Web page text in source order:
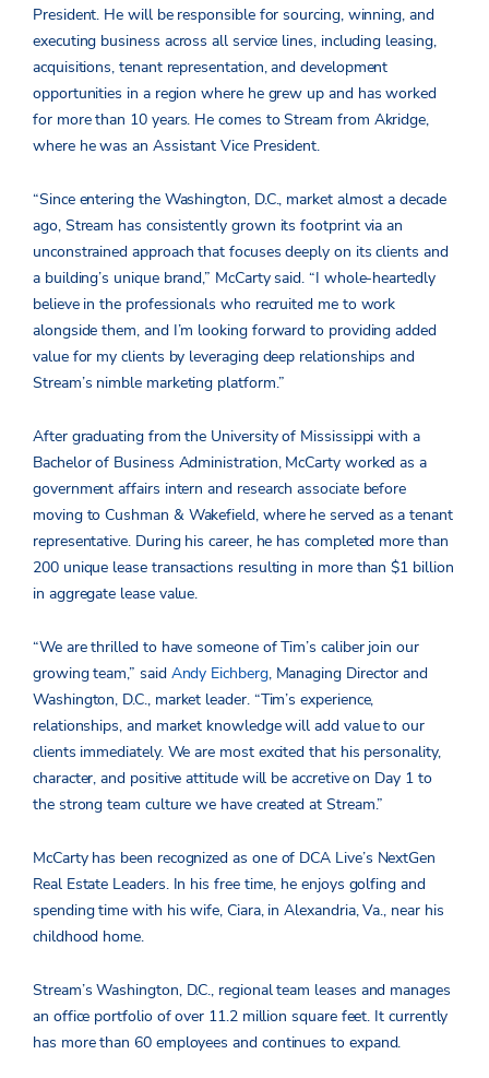
President. He will be responsible for sourcing, winning, and
executing business across all service lines, including leasing,
acquisitions, tenant representation, and development
opportunities in a region where he grew up and has worked
for more than 10 years. He comes to Stream from Akridge,
where he was an Assistant Vice President.
“Since entering the Washington, D.C., market almost a decade
ago, Stream has consistently grown its footprint via an
unconstrained approach that focuses deeply on its clients and
a building’s unique brand,” McCarty said. “I whole-heartedly
believe in the professionals who recruited me to work
alongside them, and I’m looking forward to providing added
value for my clients by leveraging deep relationships and
Stream’s nimble marketing platform.”
After graduating from the University of Mississippi with a
Bachelor of Business Administration, McCarty worked as a
government affairs intern and research associate before
moving to Cushman & Wakefield, where he served as a tenant
representative. During his career, he has completed more than
200 unique lease transactions resulting in more than $1 billion
in aggregate lease value.
“We are thrilled to have someone of Tim’s caliber join our
growing team,” said Andy Eichberg, Managing Director and
Washington, D.C., market leader. “Tim’s experience,
relationships, and market knowledge will add value to our
clients immediately. We are most excited that his personality,
character, and positive attitude will be accretive on Day 1 to
the strong team culture we have created at Stream.”
McCarty has been recognized as one of DCA Live’s NextGen
Real Estate Leaders. In his free time, he enjoys golfing and
spending time with his wife, Ciara, in Alexandria, Va., near his
childhood home.
Stream’s Washington, D.C., regional team leases and manages
an office portfolio of over 11.2 million square feet. It currently
has more than 60 employees and continues to expand.